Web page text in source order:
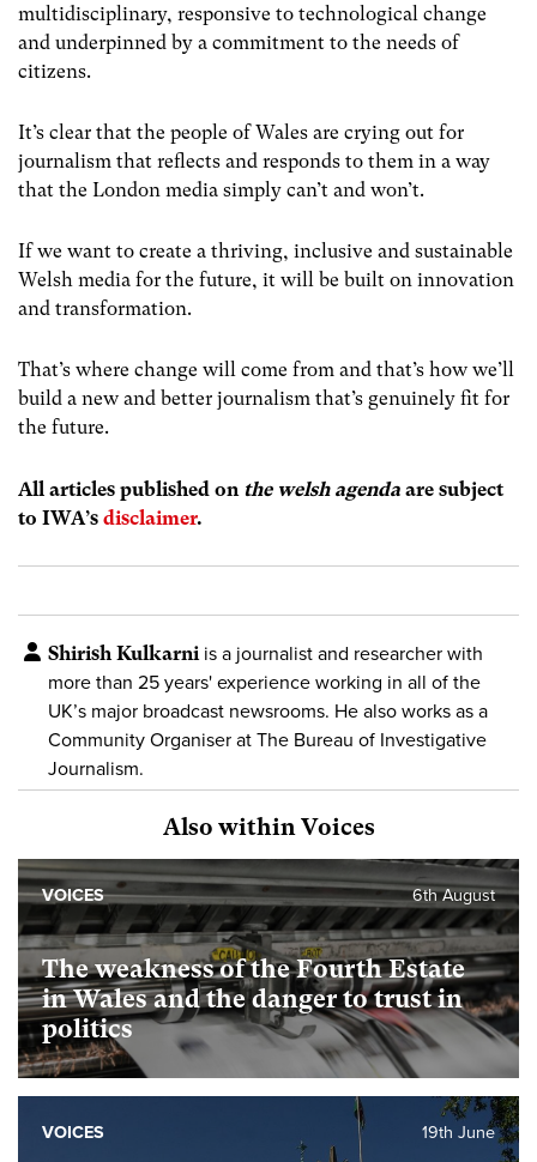
multidisciplinary, responsive to technological change
and underpinned by a commitment to the needs of
citizens.
It’s clear that the people of Wales are crying out for
journalism that reflects and responds to them in a way
that the London media simply can’t and won’t.
If we want to create a thriving, inclusive and sustainable
Welsh media for the future, it will be built on innovation
and transformation.
That’s where change will come from and that’s how we’ll
build a new and better journalism that’s genuinely fit for
the future.
All articles published on the welsh agenda are subject
to IWA’s disclaimer.
Shirish Kulkarniis a journalist and researcher with
more than 25 years' experience working in all of the
UK’s major broadcast newsrooms. He also works as a
Community Organiser at The Bureau of Investigative
Journalism.
Also within Voices
The weakness of the Fourth Estate
in Wales and the danger to trust in
politics
6th August
VOICES
19th June
VOICES